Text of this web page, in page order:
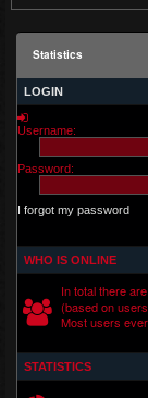
Statistics
LOGIN
Username:
Password:
I forgot my password
WHO IS ONLINE
In total there are
(based on
Most users
STATISTICS